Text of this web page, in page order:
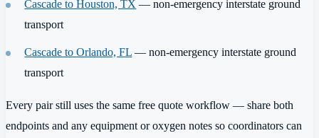
Cascade to Houston, TX — non-emergency interstate ground
transport
Cascade to Orlando, FL — non-emergency interstate ground
transport
Every pair still uses the same free quote workflow — share both
endpoints and any equipment or oxygen notes so coordinators can